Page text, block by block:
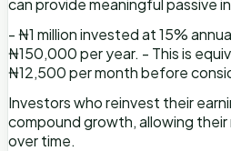
can provide meaningful passive
- ₦1 million invested at 15%
₦150,000 per year. - This is
₦12,500 per month before
Investors who reinvest their
compound growth, allowing
over time.